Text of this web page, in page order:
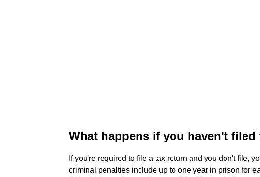
What happens if you haven't filed
If you're required to file a tax return and you don't file,
criminal penalties include up to one year in prison for